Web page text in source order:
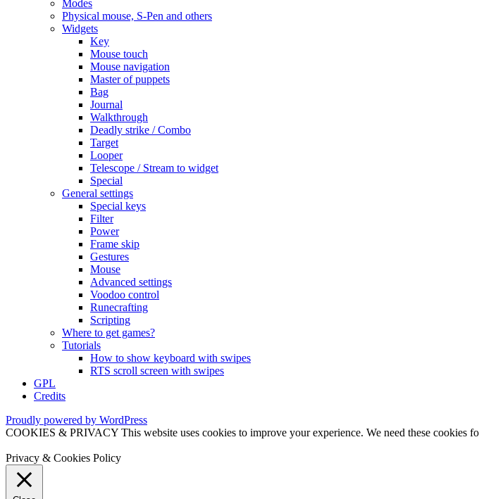
Modes
Physical mouse, S-Pen and others
Widgets
Key
Mouse touch
Mouse navigation
Master of puppets
Bag
Journal
Walkthrough
Deadly strike / Combo
Target
Looper
Telescope / Stream to widget
Special
General settings
Special keys
Filter
Power
Frame skip
Gestures
Mouse
Advanced settings
Voodoo control
Runecrafting
Scripting
Where to get games?
Tutorials
How to show keyboard with swipes
RTS scroll screen with swipes
GPL
Credits
Proudly powered by WordPress
COOKIES & PRIVACY This website uses cookies to improve your experience. We need these cookies
Privacy & Cookies Policy